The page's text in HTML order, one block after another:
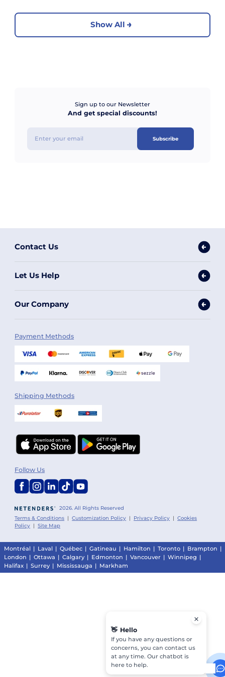
Show All
Sign up to our Newsletter
And get special discounts!
Subscribe
Contact Us
Let Us Help
Our Company
Payment Methods
Shipping Methods
2026. All Rights Reserved
Terms & Conditions |Customization Policy | Privacy Policy |Cookies
Policy |Site Map
Follow Us
Montréal | Laval | Québec | Gatineau | Hamilton | Toronto | Brampton |
London | Ottawa | Calgary | Edmonton | Vancouver | Winnipeg |
Halifax | Surrey | Mississauga | Markham
👋 Hello
If you have any questions or
concerns, you can contact us
at any time. Our chatbot is
here to help.